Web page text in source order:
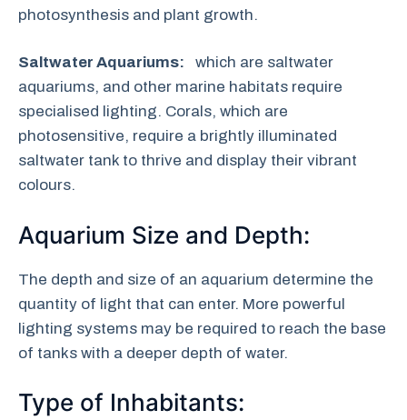
photosynthesis and plant growth.
Saltwater Aquariums: which are saltwater
aquariums, and other marine habitats require
specialised lighting. Corals, which are
photosensitive, require a brightly illuminated
saltwater tank to thrive and display their vibrant
colours.
Aquarium Size and Depth:
The depth and size of an aquarium determine the
quantity of light that can enter. More powerful
lighting systems may be required to reach the base
of tanks with a deeper depth of water.
Type of Inhabitants: